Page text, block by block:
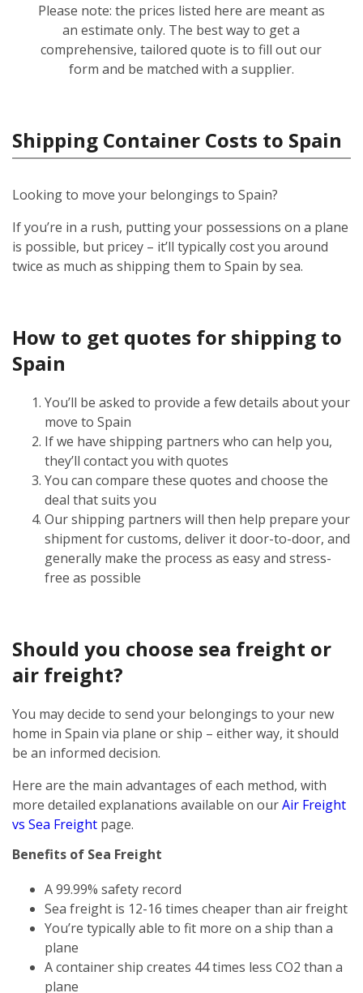
Please note: the prices listed here are meant as
an estimate only. The best way to get a
comprehensive, tailored quote is to fill out our
form and be matched with a supplier.
Shipping Container Costs to Spain
Looking to move your belongings to Spain?
If you’re in a rush, putting your possessions on a plane
is possible, but pricey – it’ll typically cost you around
twice as much as shipping them to Spain by sea.
How to get quotes for shipping to
Spain
You’ll be asked to provide a few details about your
move to Spain
If we have shipping partners who can help you,
they’ll contact you with quotes
You can compare these quotes and choose the
deal that suits you
Our shipping partners will then help prepare your
shipment for customs, deliver it door-to-door, and
generally make the process as easy and stress-
free as possible
Should you choose sea freight or
air freight?
You may decide to send your belongings to your new
home in Spain via plane or ship – either way, it should
be an informed decision.
Here are the main advantages of each method, with
more detailed explanations available on ourAir Freight
vs Sea Freight page.
Benefits of Sea Freight
A 99.99% safety record
Sea freight is 12-16 times cheaper than air freight
You’re typically able to fit more on a ship than a
plane
A container ship creates 44 times less CO2 than a
plane